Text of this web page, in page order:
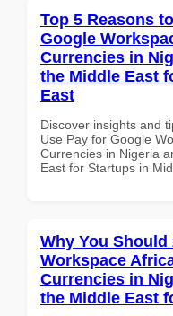
Top 5 Reasons
Google
Currencies in
the Middle East
East
Discover insights and
Use Pay for Google
Currencies in Nigeria
East for Startups in
Why You Should
Workspace
Currencies in
the Middle East